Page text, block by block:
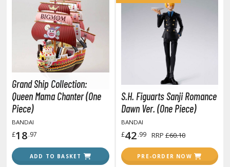
TRADING CARD GAMES
ALL TRADING CARD GAMES
the Gathering
Booster Boxes
Booster Packs
Bundle Sets
Commander Decks
Starter Kits
Individual Cards
Gi-Oh!
Grand Ship Collection:
Queen Mama Chanter (One
Piece)
BANDAI
£18.97
ADD TO BASKET
S.H. Figuarts Sanji Romance
Dawn Ver. (One Piece)
BANDAI
£42.99 RRP £60.10
PRE-ORDER NOW